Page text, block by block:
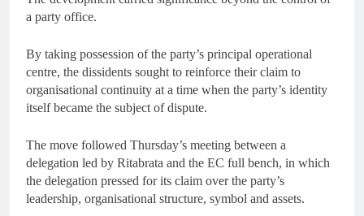
a party office.
By taking possession of the party’s principal operational
centre, the dissidents sought to reinforce their claim to
organisational continuity at a time when the party’s identity
itself became the subject of dispute.
The move followed Thursday’s meeting between a
delegation led by Ritabrata and the EC full bench, in which
the delegation pressed for its claim over the party’s
leadership, organisational structure, symbol and assets.